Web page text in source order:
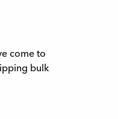
come to
bulk